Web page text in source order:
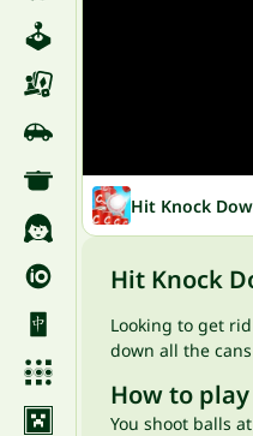
Hit Knock
Hit Knock
Looking to get
down all the
How to
You shoot balls